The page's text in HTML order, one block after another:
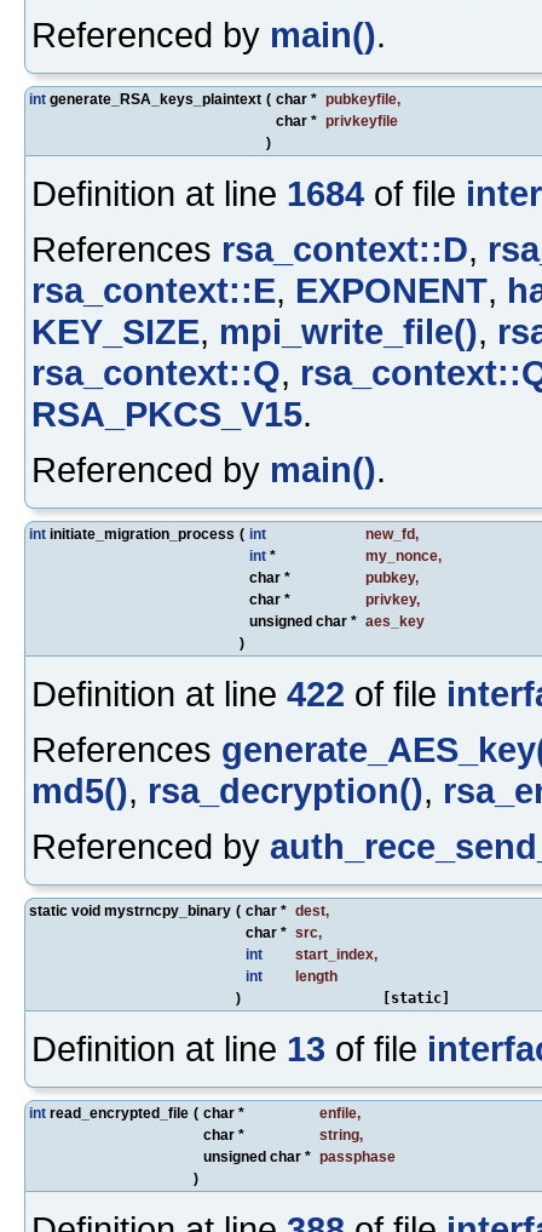
Referenced by main().
int generate_RSA_keys_plaintext ( char * pubkeyfile,
char * privkeyfile
)
Definition at line 1684 of file
References rsa_context::D,
rsa_context::E, EXPONENT,
KEY_SIZE, mpi_write_file(),
rsa_context::Q,
RSA_PKCS_V15.
Referenced by main().
int initiate_migration_process ( int new_fd,
int * my_nonce,
char *
pubkey,
char *
privkey,
unsigned char * aes_key
)
Definition at line 422 of file
References
md5(), rsa_decryption(),
Referenced by
static void mystrncpy_binary ( char * dest,
char * src,
int
start_index,
int
length
)
[static]
Definition at line 13 of file
int read_encrypted_file ( char * enfile,
char *
string,
unsigned char * passphase
)